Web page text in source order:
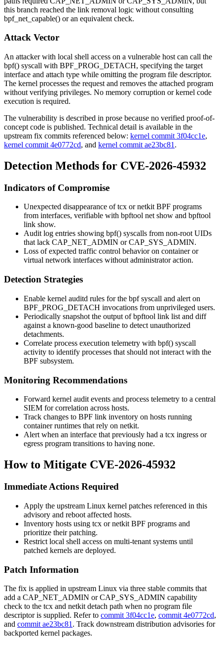
this branch reached the link removal logic without consulting
bpf_net_capable() or an equivalent check.
Attack Vector
An attacker with local shell access on a vulnerable host can call the
bpf() syscall with BPF_PROG_DETACH, specifying the target
interface and attach type while omitting the program file descriptor.
The kernel processes the request and removes the attached program
without verifying privileges. No memory corruption or kernel code
execution is required.
The vulnerability is described in prose because no verified proof-of-
concept code is published. Technical detail is available in the
upstream fix commits referenced below: kernel commit 3f04cc1e,
kernel commit 4e0772cd, and kernel commit ae23bc81 .
Detection Methods for CVE-2026-45932
Indicators of Compromise
Unexpected disappearance oftcx ornetkitBPF programs
from interfaces, verifiable with bpftool net show and bpftool
link show.
Audit log entries showing bpf() syscalls from non-root UIDs
that lack CAP_NET_ADMIN orCAP_SYS_ADMIN.
Loss of expected traffic control behavior on container or
virtual network interfaces without administrator action.
Detection Strategies
Enable kernel auditd rules for the bpfsyscall and alert on
BPF_PROG_DETACH invocations from unprivileged users.
Periodically snapshot the output ofbpftool link list and diff
against a known-good baseline to detect unauthorized
detachments.
Correlate process execution telemetry with bpf() syscall
activity to identify processes that should not interact with the
BPF subsystem.
Monitoring Recommendations
Forward kernel audit events and process telemetry to a central
SIEM for correlation across hosts.
Track changes to BPF link inventory on hosts running
container runtimes that rely on netkit.
Alert when an interface that previously had a tcx ingress or
egress program transitions to having none.
How to Mitigate CVE-2026-45932
Immediate Actions Required
Apply the upstream Linux kernel patches referenced in this
advisory and reboot affected hosts.
Inventory hosts using tcx ornetkit BPF programs and
prioritize their patching.
Restrict local shell access on multi-tenant systems until
patched kernels are deployed.
Patch Information
The fix is applied in upstream Linux via three stable commits that
add a CAP_NET_ADMIN orCAP_SYS_ADMIN capability
check to the tcx and netkit detach path when no program file
descriptor is supplied. Refer to commit 3f04cc1e, commit 4e0772cd,
and commit ae23bc81 . Track downstream distribution advisories for
backported kernel packages.